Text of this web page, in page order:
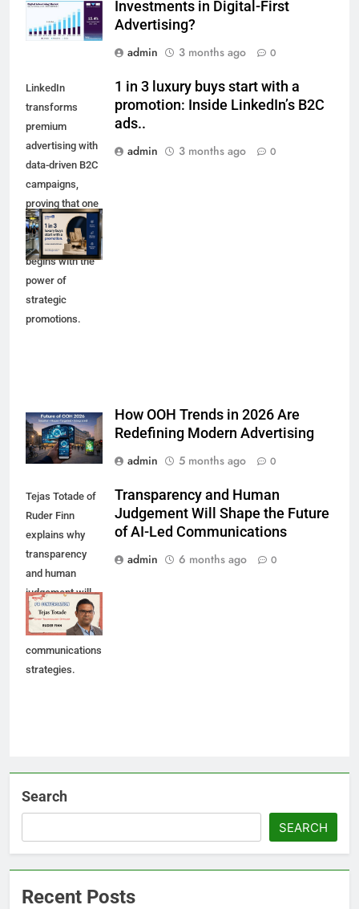
Investments in Digital-First
Advertising?
admin
3 months ago 0
LinkedIn
transforms
premium
advertising with
data-driven B2C
campaigns,
proving that one
in three luxury
purchases
begins with the
power of
strategic
promotions.
1 in 3 luxury buys start with a
promotion: Inside LinkedIn’s B2C
ads..
admin
3 months ago 0
How OOH Trends in 2026 Are
Redefining Modern Advertising
admin
5 months ago 0
Tejas Totade of
Ruder Finn
explains why
transparency
and human
judgement will
shape future AI-
led
communications
strategies.
Transparency and Human
Judgement Will Shape the Future
of AI-Led Communications
admin
6 months ago 0
Search
SEARCH
Recent Posts